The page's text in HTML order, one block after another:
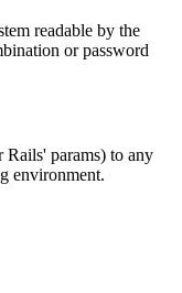
readable by the
or password
Rails' params) to any
environment.